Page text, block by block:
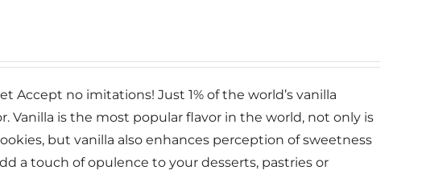
Accept no imitations! Just 1% of the world’s vanilla
Vanilla is the most popular flavor in the world, not only is
but vanilla also enhances perception of sweetness
a touch of opulence to your desserts, pastries or